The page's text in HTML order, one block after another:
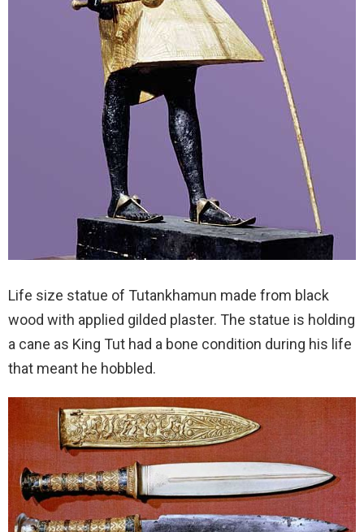
Life size statue of Tutankhamun made from black
wood with applied gilded plaster. The statue is holding
a cane as King Tut had a bone condition during his life
that meant he hobbled.